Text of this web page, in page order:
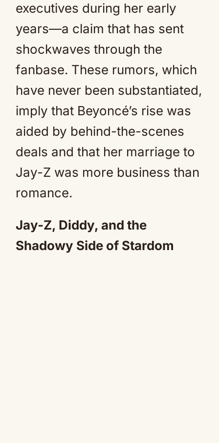
executives during her early
years—a claim that has sent
shockwaves through the
fanbase. These rumors, which
have never been substantiated,
imply that Beyoncé’s rise was
aided by behind-the-scenes
deals and that her marriage to
Jay-Z was more business than
romance.
Jay-Z, Diddy, and the
Shadowy Side of Stardom